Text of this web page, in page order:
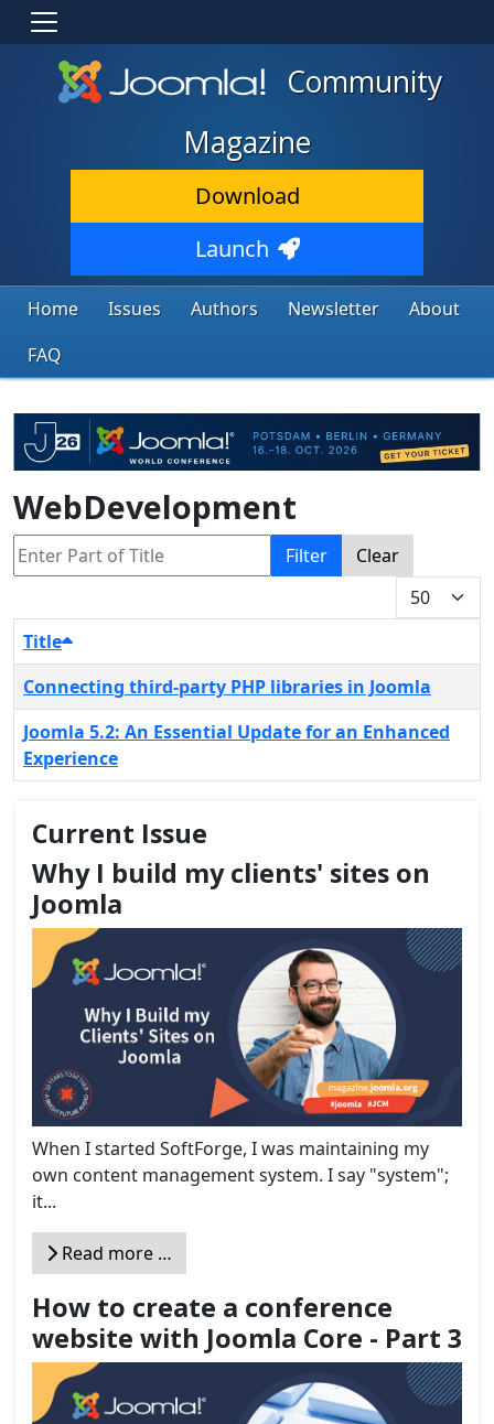
Community
Magazine
Download
Launch
Home Issues Authors Newsletter
About
FAQ
WebDevelopment
Enter Part of Title Filter
Clear
Display #
Title
Connecting third-party PHP libraries in Joomla
Joomla 5.2: An Essential Update for an Enhanced
Experience
Current Issue
Why I build my clients' sites on
Joomla
When I started SoftForge, I was maintaining my
own content management system. I say "system";
it...
Read more …
How to create a conference
website with Joomla Core - Part 3